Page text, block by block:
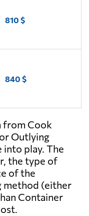
810 $
840 $
from Cook
Outlying
into play. The
the type of
of the
method (either
Container